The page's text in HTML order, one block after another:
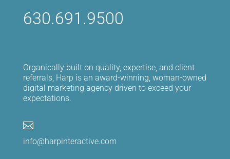
630.691.9500
Organically built on quality, expertise, and client
referrals, Harp is an award-winning, woman-owned
digital marketing agency driven to exceed your
expectations.

info@harpinteractive.com